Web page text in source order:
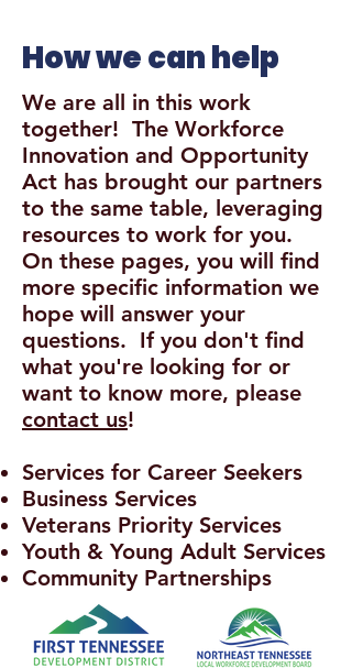
How we can help
We are all in this work
together! The Workforce
Innovation and Opportunity
Act has brought our partners
to the same table, leveraging
resources to work for you.
On these pages, you will find
more specific information we
hope will answer your
questions. If you don't find
what you're looking for or
want to know more, please
contact us!
Services for Career Seekers
Business Services
Veterans Priority Services
Youth & Young Adult Services
Community Partnerships